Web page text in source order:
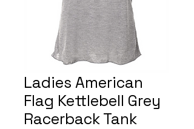
Ladies American
Flag Kettlebell Grey
Racerback Tank